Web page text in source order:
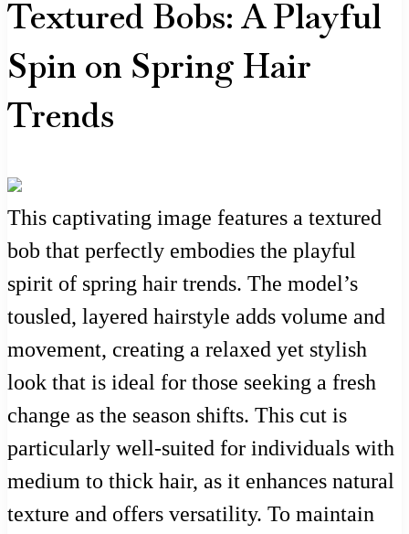
Textured Bobs: A Playful
Spin on Spring Hair
Trends
This captivating image features a textured
bob that perfectly embodies the playful
spirit of spring hair trends. The model’s
tousled, layered hairstyle adds volume and
movement, creating a relaxed yet stylish
look that is ideal for those seeking a fresh
change as the season shifts. This cut is
particularly well-suited for individuals with
medium to thick hair, as it enhances natural
texture and offers versatility. To maintain